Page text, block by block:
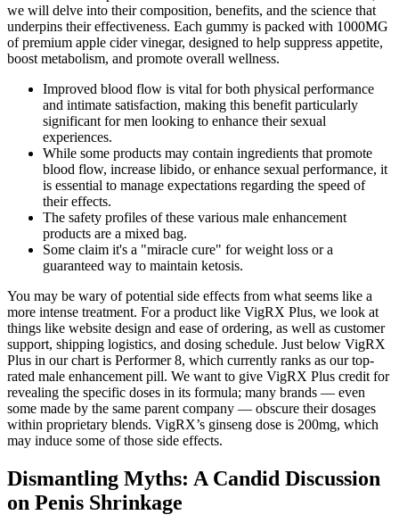
we will delve into their composition, benefits, and the science that
underpins their effectiveness. Each gummy is packed with 1000MG
of premium apple cider vinegar, designed to help suppress appetite,
boost metabolism, and promote overall wellness.
Improved blood flow is vital for both physical performance
and intimate satisfaction, making this benefit particularly
significant for men looking to enhance their sexual
experiences.
While some products may contain ingredients that promote
blood flow, increase libido, or enhance sexual performance, it
is essential to manage expectations regarding the speed of
their effects.
The safety profiles of these various male enhancement
products are a mixed bag.
Some claim it's a "miracle cure" for weight loss or a
guaranteed way to maintain ketosis.
You may be wary of potential side effects from what seems like a
more intense treatment. For a product like VigRX Plus, we look at
things like website design and ease of ordering, as well as customer
support, shipping logistics, and dosing schedule. Just below VigRX
Plus in our chart is Performer 8, which currently ranks as our top-
rated male enhancement pill. We want to give VigRX Plus credit for
revealing the specific doses in its formula; many brands — even
some made by the same parent company — obscure their dosages
within proprietary blends. VigRX’s ginseng dose is 200mg, which
may induce some of those side effects.
Dismantling Myths: A Candid Discussion
on Penis Shrinkage